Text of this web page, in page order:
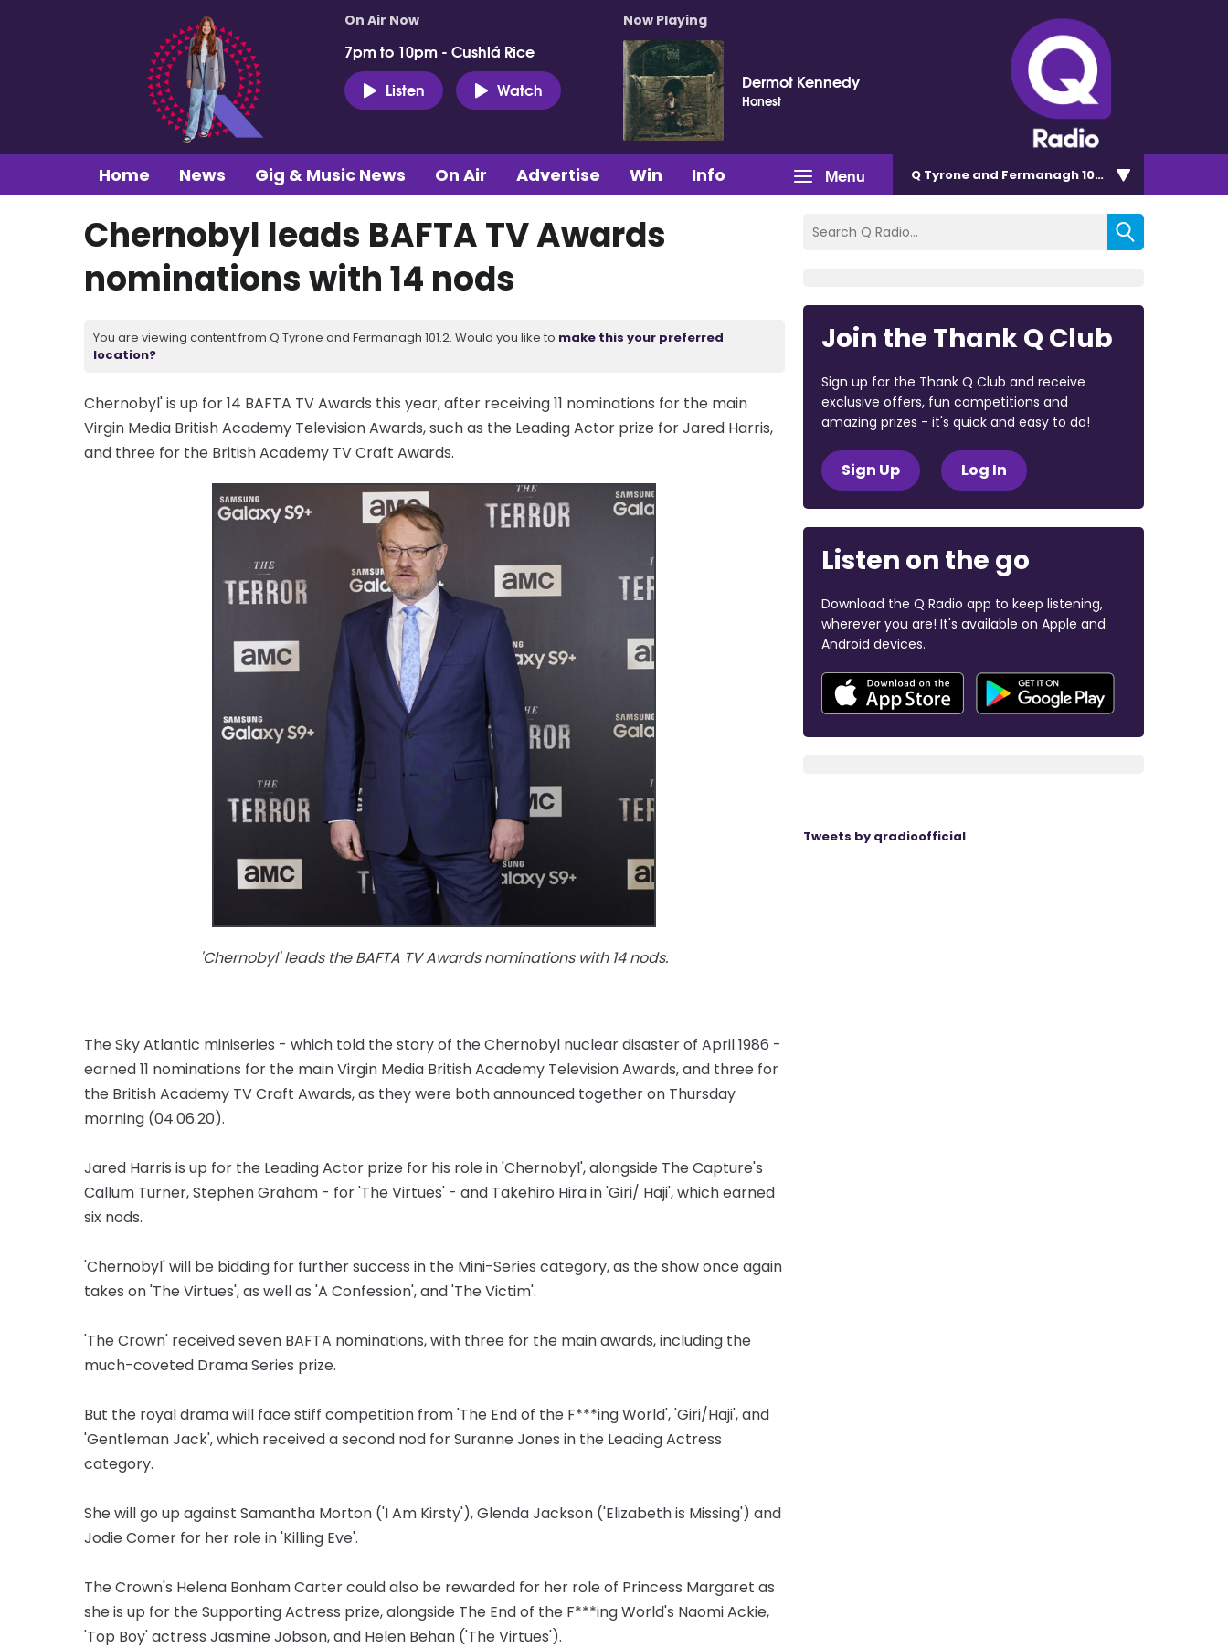
On Air Now
7pm to 10pm - Cushlá Rice
Listen
Watch
Now Playing
Dermot Kennedy
Honest
Menu
Home News Gig & Music News On Air Advertise Win Info Q Tyrone and Fermanagh 101.2
Chernobyl leads BAFTA TV Awards
nominations with 14 nods
You are viewing content from Q Tyrone and Fermanagh 101.2. Would you like to make this your preferred
location?
Chernobyl' is up for 14 BAFTA TV Awards this year, after receiving 11 nominations for the main
Virgin Media British Academy Television Awards, such as the Leading Actor prize for Jared Harris,
and three for the British Academy TV Craft Awards.
'Chernobyl' leads the BAFTA TV Awards nominations with 14 nods.
The Sky Atlantic miniseries - which told the story of the Chernobyl nuclear disaster of April 1986 -
earned 11 nominations for the main Virgin Media British Academy Television Awards, and three for
the British Academy TV Craft Awards, as they were both announced together on Thursday
morning (04.06.20).
Jared Harris is up for the Leading Actor prize for his role in 'Chernobyl', alongside The Capture's
Callum Turner, Stephen Graham - for 'The Virtues' - and Takehiro Hira in 'Giri/ Haji', which earned
six nods.
'Chernobyl' will be bidding for further success in the Mini-Series category, as the show once again
takes on 'The Virtues', as well as 'A Confession', and 'The Victim'.
'The Crown' received seven BAFTA nominations, with three for the main awards, including the
much-coveted Drama Series prize.
But the royal drama will face stiff competition from 'The End of the F***ing World', 'Giri/Haji', and
'Gentleman Jack', which received a second nod for Suranne Jones in the Leading Actress
category.
She will go up against Samantha Morton ('I Am Kirsty'), Glenda Jackson ('Elizabeth is Missing') and
Jodie Comer for her role in 'Killing Eve'.
The Crown's Helena Bonham Carter could also be rewarded for her role of Princess Margaret as
she is up for the Supporting Actress prize, alongside The End of the F***ing World's Naomi Ackie,
'Top Boy' actress Jasmine Jobson, and Helen Behan ('The Virtues').
Join the Thank Q Club
Sign up for the Thank Q Club and receive
exclusive offers, fun competitions and
amazing prizes - it's quick and easy to do!
Sign Up Log In
Listen on the go
Download the Q Radio app to keep listening,
wherever you are! It's available on Apple and
Android devices.
Tweets by qradioofficial